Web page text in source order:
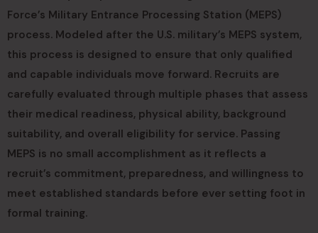
Force’s Military Entrance Processing Station (MEPS)
process. Modeled after the U.S. military’s MEPS system,
this process is designed to ensure that only qualified
and capable individuals move forward. Recruits are
carefully evaluated through multiple phases that assess
their medical readiness, physical ability, background
suitability, and overall eligibility for service. Passing
MEPS is no small accomplishment as it reflects a
recruit’s commitment, preparedness, and willingness to
meet established standards before ever setting foot in
formal training.